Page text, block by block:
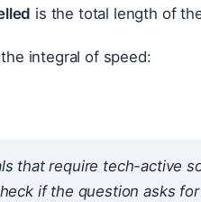
is the total length of
integral of speed:
that require tech-active
if the question asks for